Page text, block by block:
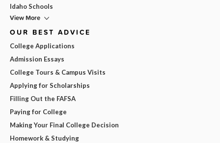
Idaho Schools
View More
OUR BEST ADVICE
College Applications
Admission Essays
College Tours & Campus Visits
Applying for Scholarships
Filling Out the FAFSA
Paying for College
Making Your Final College Decision
Homework & Studying